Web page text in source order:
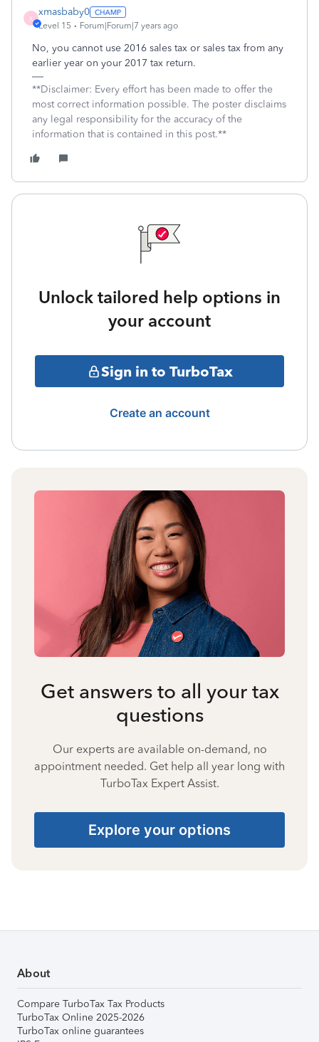
X
xmasbaby0
Level 15 Forum|Forum|7 years ago
No, you cannot use 2016 sales tax or sales tax from any
earlier year on your 2017 tax return.
**Disclaimer: Every effort has been made to offer the
most correct information possible. The poster disclaims
any legal responsibility for the accuracy of the
information that is contained in this post.**
Unlock tailored help options in
your account
Sign in to TurboTax
Create an account
Get answers to all your tax
questions
Our experts are available on-demand, no
appointment needed. Get help all year long with
TurboTax Expert Assist.
Explore your options
About
Compare TurboTax Tax Products
TurboTax Online 2025-2026
TurboTax online guarantees